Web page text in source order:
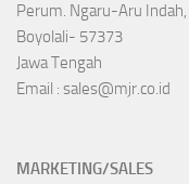
Perum. Ngaru-Aru
Boyolali- 57373
Jawa Tengah
Email : sales@mjr.co.id
MARKETING/SALES